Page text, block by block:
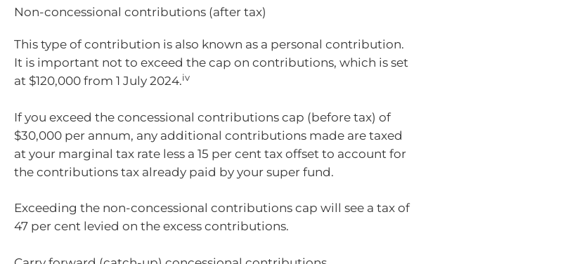
Non-concessional contributions (after tax)
This type of contribution is also known as a personal contribution.
It is important not to exceed the cap on contributions, which is set
at $120,000 from 1 July 2024.iv
If you exceed the concessional contributions cap (before tax) of
$30,000 per annum, any additional contributions made are taxed
at your marginal tax rate less a 15 per cent tax offset to account for
the contributions tax already paid by your super fund.
Exceeding the non-concessional contributions cap will see a tax of
47 per cent levied on the excess contributions.